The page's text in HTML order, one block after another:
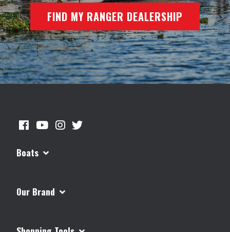
FIND MY RANGER DEALERSHIP
Boats
Our Brand